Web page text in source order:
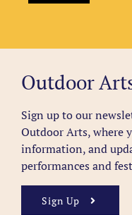
Outdoor
Sign up to our
Outdoor Arts, where
information, and
performances and
Sign Up